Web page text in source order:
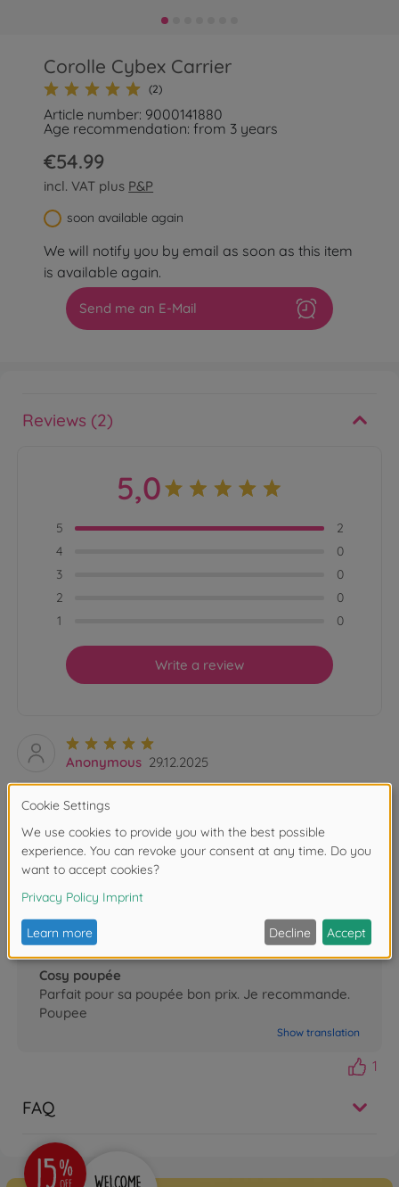
Corolle Cybex Carrier
(2)
Article number: 9000141880
Age recommendation: from 3 years
€54.99
incl. VAT plus P&P
soon available again
We will notify you by email as soon as this item
is available again.
Send me an E-Mail
Reviews (2)
Anonymous 29.12.2025
Porte poupée corolle
identique au grand
Show translation
Nicolas
Cosy poupée
Parfait pour sa poupée bon prix. Je recommande.
Poupee
Show translation
1
5,0
5
2
4
0
3
0
2
0
1
0
Write a review
FAQ